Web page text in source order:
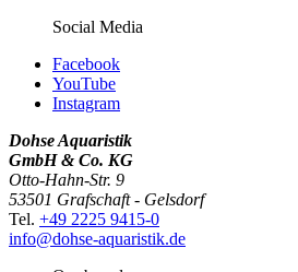
Social Media
Facebook
YouTube
Instagram
Dohse Aquaristik
GmbH & Co. KG
Otto-Hahn-Str. 9
53501 Grafschaft - Gelsdorf
Tel. +49 2225 9415-0
info@dohse-aquaristik.de